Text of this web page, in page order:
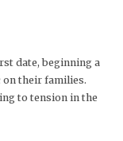
date, beginning a
on their families.
to tension in the